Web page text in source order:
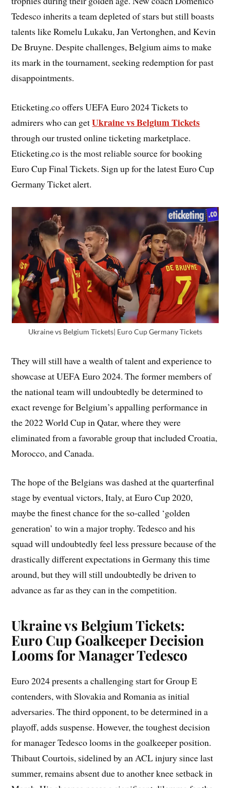
Tedesco inherits a team depleted of stars but still boasts
talents like Romelu Lukaku, Jan Vertonghen, and Kevin
De Bruyne. Despite challenges, Belgium aims to make
its mark in the tournament, seeking redemption for past
disappointments.
Eticketing.co offers UEFA Euro 2024 Tickets to
admirers who can getUkraine vs Belgium Tickets
through our trusted online ticketing marketplace.
Eticketing.co is the most reliable source for booking
Euro Cup Final Tickets. Sign up for the latest Euro Cup
Germany Ticket alert.
Ukraine vs Belgium Tickets| Euro Cup Germany Tickets
They will still have a wealth of talent and experience to
showcase at UEFA Euro 2024. The former members of
the national team will undoubtedly be determined to
exact revenge for Belgium’s appalling performance in
the 2022 World Cup in Qatar, where they were
eliminated from a favorable group that included Croatia,
Morocco, and Canada.
The hope of the Belgians was dashed at the quarterfinal
stage by eventual victors, Italy, at Euro Cup 2020,
maybe the finest chance for the so-called ‘golden
generation’ to win a major trophy. Tedesco and his
squad will undoubtedly feel less pressure because of the
drastically different expectations in Germany this time
around, but they will still undoubtedly be driven to
advance as far as they can in the competition.
Ukraine vs Belgium Tickets:
Euro Cup Goalkeeper Decision
Looms for Manager Tedesco
Euro 2024 presents a challenging start for Group E
contenders, with Slovakia and Romania as initial
adversaries. The third opponent, to be determined in a
playoff, adds suspense. However, the toughest decision
for manager Tedesco looms in the goalkeeper position.
Thibaut Courtois, sidelined by an ACL injury since last
summer, remains absent due to another knee setback in